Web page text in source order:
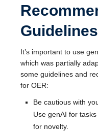
Guidelines
It’s important to use
which was partially
some guidelines and
for OER:
Be cautious with
Use genAI for
for novelty.